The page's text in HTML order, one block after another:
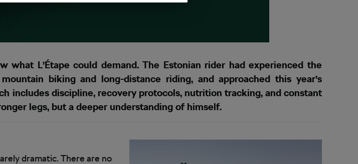
L’Étape could demand. The Estonian rider had experienced the
biking and long-distance riding, and approached this year’s
includes discipline, recovery protocols, nutrition tracking, and constant
legs, but a deeper understanding of himself.
dramatic. There are no